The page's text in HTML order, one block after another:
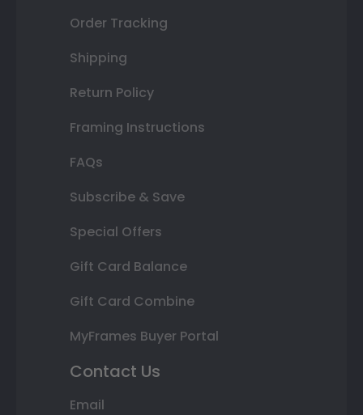
Order Tracking
Shipping
Return Policy
Framing Instructions
FAQs
Subscribe & Save
Special Offers
Gift Card Balance
Gift Card Combine
MyFrames Buyer Portal
Contact Us
Email